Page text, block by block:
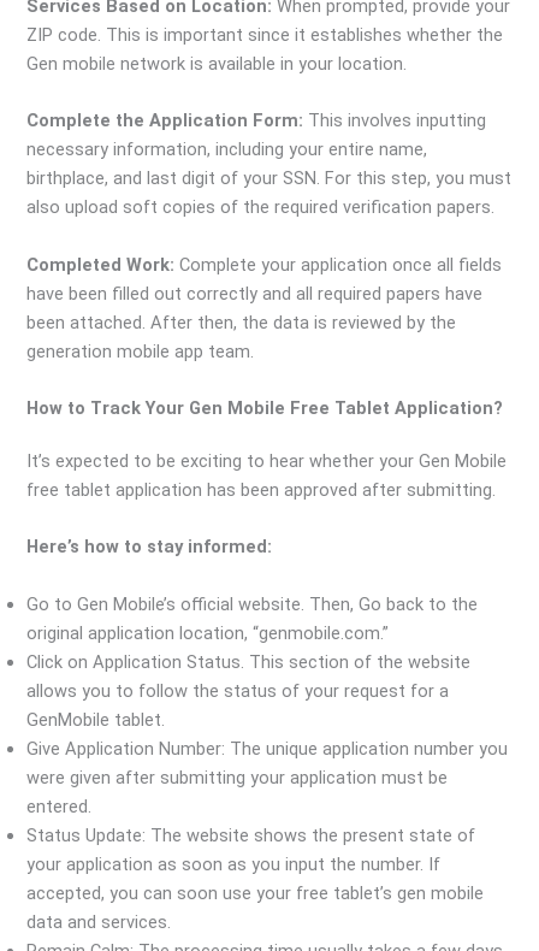
Services Based on Location: When prompted, provide your
ZIP code. This is important since it establishes whether the
Gen mobile network is available in your location.
Complete the Application Form: This involves inputting
necessary information, including your entire name,
birthplace, and last digit of your SSN. For this step, you must
also upload soft copies of the required verification papers.
Completed Work: Complete your application once all fields
have been filled out correctly and all required papers have
been attached. After then, the data is reviewed by the
generation mobile app team.
How to Track Your Gen Mobile Free Tablet Application?
It’s expected to be exciting to hear whether your Gen Mobile
free tablet application has been approved after submitting.
Here’s how to stay informed:
Go to Gen Mobile’s official website. Then, Go back to the
original application location, “genmobile.com.”
Click on Application Status. This section of the website
allows you to follow the status of your request for a
GenMobile tablet.
Give Application Number: The unique application number you
were given after submitting your application must be
entered.
Status Update: The website shows the present state of
your application as soon as you input the number. If
accepted, you can soon use your free tablet’s gen mobile
data and services.